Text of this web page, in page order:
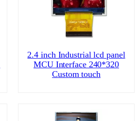
2.4 inch Industrial lcd panel
MCU Interface 240*320
Custom touch